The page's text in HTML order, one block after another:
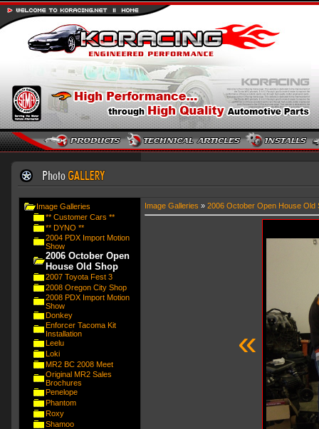
Image Galleries
** Customer Cars **
** DYNO **
2004 PDX Import Motion
Show
2006 October Open
House Old Shop
2007 Toyota Fest 3
2008 Oregon City Shop
2008 PDX Import Motion
Show
Donkey
Enforcer Tacoma Kit
Installation
Leelu
Loki
MR2 BC 2008 Meet
Original MR2 Sales
Brochures
Penelope
Phantom
Roxy
Shamoo
Image Galleries » 2006 October Open House Old
«